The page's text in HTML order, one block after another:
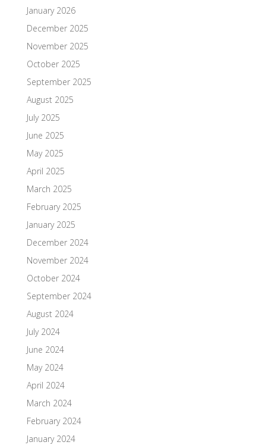
January 2026
December 2025
November 2025
October 2025
September 2025
August 2025
July 2025
June 2025
May 2025
April 2025
March 2025
February 2025
January 2025
December 2024
November 2024
October 2024
September 2024
August 2024
July 2024
June 2024
May 2024
April 2024
March 2024
February 2024
January 2024